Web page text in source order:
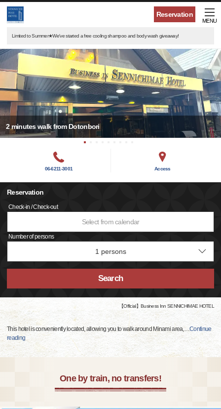
Reservation
MENU
Limited to Summer★We've started a free cooling shampoo and body wash giveaway!
2 minutes walk from Dotonbori
06-6211-3001 Access
Reservation
Check-in / Check-out
Select from calendar
Number of persons
Search
【Official】Business Inn SENNICHIMAE HOTEL
This hotel is conveniently located, allowing you to walk around Minami area,…Continue
reading
One by train, no transfers!